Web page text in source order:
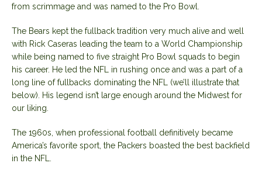
from scrimmage and was named to the Pro Bowl.
The Bears kept the fullback tradition very much alive and well
with Rick Caseras leading the team to a World Championship
while being named to five straight Pro Bowl squads to begin
his career. He led the NFL in rushing once and was a part of a
long line of fullbacks dominating the NFL (we’ll illustrate that
below). His legend isn’t large enough around the Midwest for
our liking.
The 1960s, when professional football definitively became
America’s favorite sport, the Packers boasted the best backfield
in the NFL.